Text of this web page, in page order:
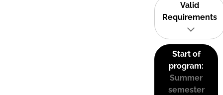
Valid
Requirements
Start of
program:
Summer
semester